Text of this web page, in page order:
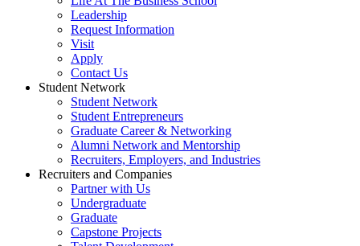
Leadership
Request Information
Visit
Apply
Contact Us
Student Network
Student Network
Student Entrepreneurs
Graduate Career & Networking
Alumni Network and Mentorship
Recruiters, Employers, and Industries
Recruiters and Companies
Partner with Us
Undergraduate
Graduate
Capstone Projects